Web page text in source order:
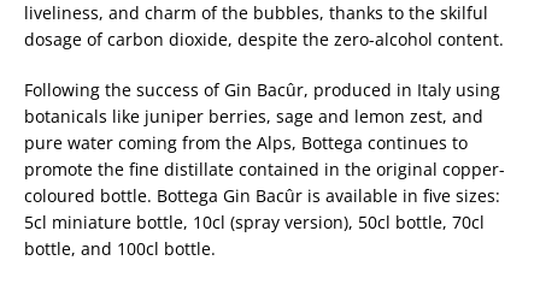
liveliness, and charm of the bubbles, thanks to the skilful
dosage of carbon dioxide, despite the zero-alcohol content.
Following the success of Gin Bacûr, produced in Italy using
botanicals like juniper berries, sage and lemon zest, and
pure water coming from the Alps, Bottega continues to
promote the fine distillate contained in the original copper-
coloured bottle. Bottega Gin Bacûr is available in five sizes:
5cl miniature bottle, 10cl (spray version), 50cl bottle, 70cl
bottle, and 100cl bottle.